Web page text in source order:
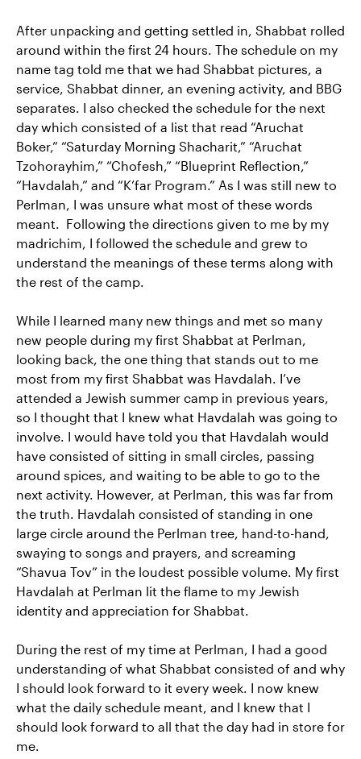
After unpacking and getting settled in, Shabbat rolled
around within the first 24 hours. The schedule on my
name tag told me that we had Shabbat pictures, a
service, Shabbat dinner, an evening activity, and BBG
separates. I also checked the schedule for the next
day which consisted of a list that read “Aruchat
Boker,” “Saturday Morning Shacharit,” “Aruchat
Tzohorayhim,” “Chofesh,” “Blueprint Reflection,”
“Havdalah,” and “K’far Program.” As I was still new to
Perlman, I was unsure what most of these words
meant. Following the directions given to me by my
madrichim, I followed the schedule and grew to
understand the meanings of these terms along with
the rest of the camp.
While I learned many new things and met so many
new people during my first Shabbat at Perlman,
looking back, the one thing that stands out to me
most from my first Shabbat was Havdalah. I’ve
attended a Jewish summer camp in previous years,
so I thought that I knew what Havdalah was going to
involve. I would have told you that Havdalah would
have consisted of sitting in small circles, passing
around spices, and waiting to be able to go to the
next activity. However, at Perlman, this was far from
the truth. Havdalah consisted of standing in one
large circle around the Perlman tree, hand-to-hand,
swaying to songs and prayers, and screaming
“Shavua Tov” in the loudest possible volume. My first
Havdalah at Perlman lit the flame to my Jewish
identity and appreciation for Shabbat.
During the rest of my time at Perlman, I had a good
understanding of what Shabbat consisted of and why
I should look forward to it every week. I now knew
what the daily schedule meant, and I knew that I
should look forward to all that the day had in store for
me.